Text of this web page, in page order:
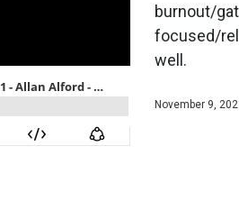
burnout/
focused/
well.
November 9,